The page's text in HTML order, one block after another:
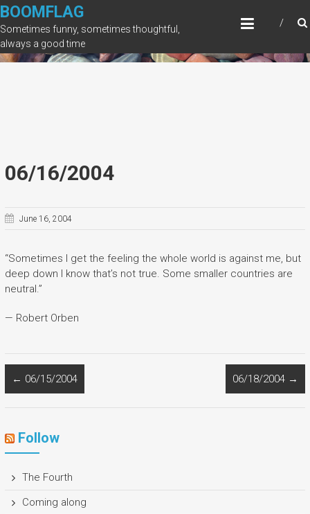
Skip
to
content
BOOMFLAG
Sometimes funny, sometimes thoughtful,
always a good time
06/16/2004
June 16, 2004
“Sometimes I get the feeling the whole world is against me, but
deep down I know that’s not true. Some smaller countries are
neutral.”
— Robert Orben
← 06/15/2004 06/18/2004 →
Follow
The Fourth
Coming along